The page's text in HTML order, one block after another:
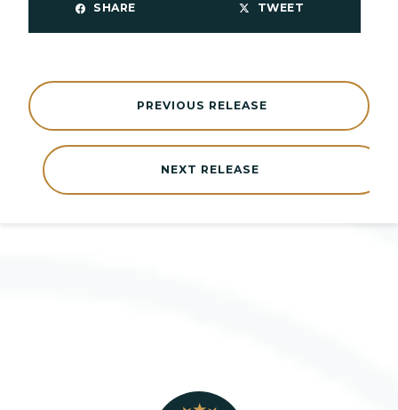
SHARE TWEET
NEXT RELEASE
PREVIOUS RELEASE